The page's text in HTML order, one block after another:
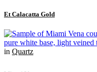
Et Calacatta Gold
in Quartz